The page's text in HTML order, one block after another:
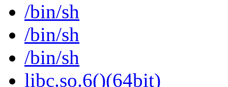
/bin/sh
/bin/sh
/bin/sh
libc.so.6()(64bit)